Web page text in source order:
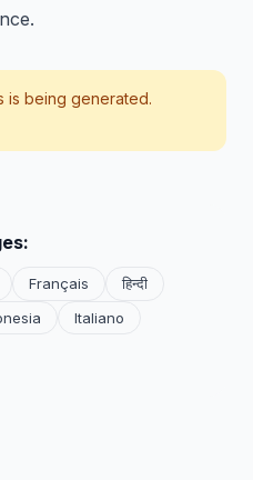
is being generated.
Français
हिन्दी
Italiano